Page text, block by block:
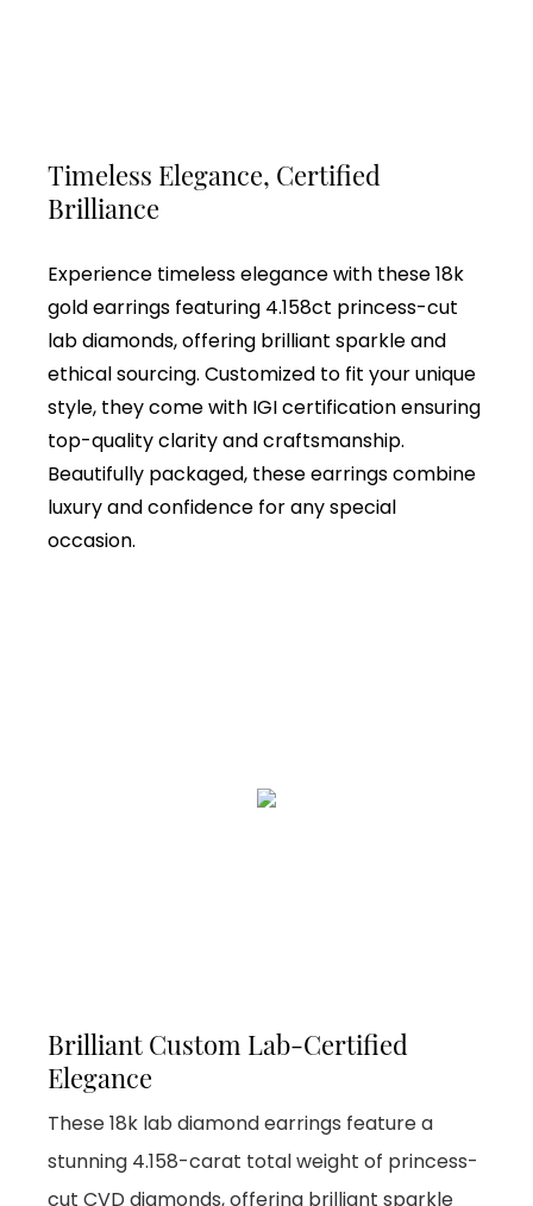
Timeless Elegance, Certified
Brilliance
Experience timeless elegance with these 18k
gold earrings featuring 4.158ct princess-cut
lab diamonds, offering brilliant sparkle and
ethical sourcing. Customized to fit your unique
style, they come with IGI certification ensuring
top-quality clarity and craftsmanship.
Beautifully packaged, these earrings combine
luxury and confidence for any special
occasion.
Brilliant Custom Lab-Certified
Elegance
These 18k lab diamond earrings feature a
stunning 4.158-carat total weight of princess-
cut CVD diamonds, offering brilliant sparkle